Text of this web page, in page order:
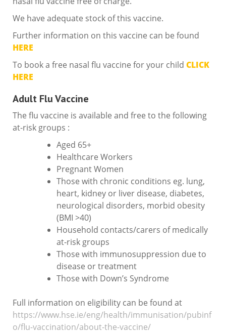
We have adequate stock of this vaccine.
Further information on this vaccine can be found
HERE
To book a free nasal flu vaccine for your child CLICK
HERE
Adult Flu Vaccine
The flu vaccine is available and free to the following
at-risk groups :
Aged 65+
Healthcare Workers
Pregnant Women
Those with chronic conditions eg. lung,
heart, kidney or liver disease, diabetes,
neurological disorders, morbid obesity
(BMI >40)
Household contacts/carers of medically
at-risk groups
Those with immunosuppression due to
disease or treatment
Those with Down’s Syndrome
Full information on eligibility can be found at
https://www.hse.ie/eng/health/immunisation/pubinf
o/flu-vaccination/about-the-vaccine/